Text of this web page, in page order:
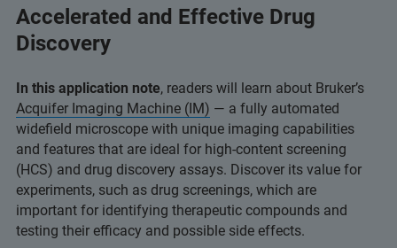
Accelerated and Effective Drug
Discovery
In this application note, readers will learn about Bruker’s
Acquifer Imaging Machine (IM) — a fully automated
widefield microscope with unique imaging capabilities
and features that are ideal for high-content screening
(HCS) and drug discovery assays. Discover its value for
experiments, such as drug screenings, which are
important for identifying therapeutic compounds and
testing their efficacy and possible side effects.